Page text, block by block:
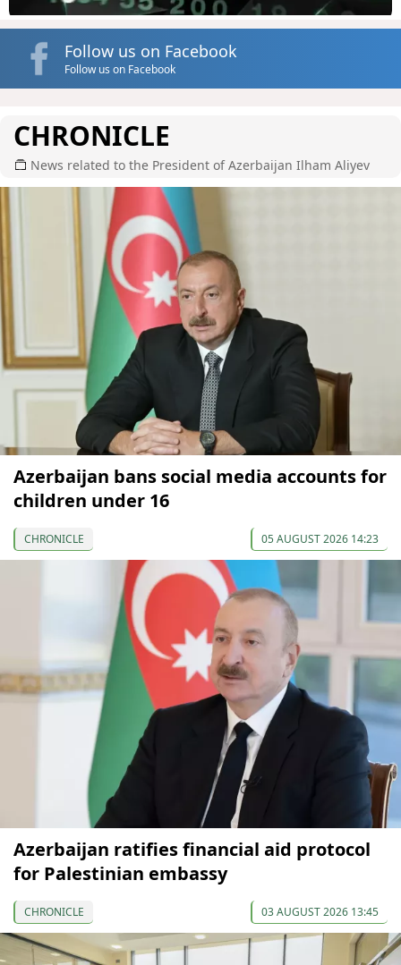
Follow us on Facebook
Follow us on Facebook
CHRONICLE
News related to the President of Azerbaijan Ilham Aliyev
Azerbaijan bans social media accounts for
children under 16
CHRONICLE 05 AUGUST 2026 14:23
Azerbaijan ratifies financial aid protocol
for Palestinian embassy
CHRONICLE 03 AUGUST 2026 13:45